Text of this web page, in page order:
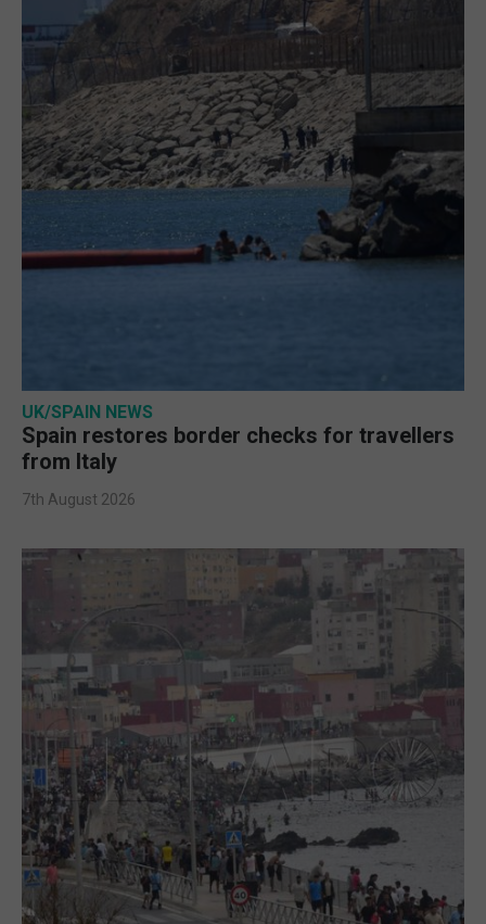
UK/SPAIN NEWS
Spain restores border checks for travellers
from Italy
7th August 2026